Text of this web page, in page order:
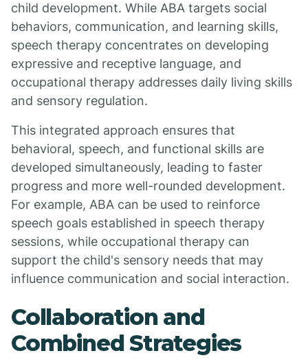
child development. While ABA targets social
behaviors, communication, and learning skills,
speech therapy concentrates on developing
expressive and receptive language, and
occupational therapy addresses daily living skills
and sensory regulation.
This integrated approach ensures that
behavioral, speech, and functional skills are
developed simultaneously, leading to faster
progress and more well-rounded development.
For example, ABA can be used to reinforce
speech goals established in speech therapy
sessions, while occupational therapy can
support the child's sensory needs that may
influence communication and social interaction.
Collaboration and
Combined Strategies